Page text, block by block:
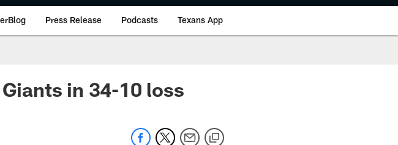
Press Release Podcasts Texans App
in 34-10 loss